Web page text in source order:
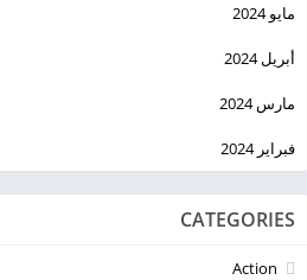
مايو 2024
أبريل 2024
مارس 2024
فبراير 2024
CATEGORIES
Action